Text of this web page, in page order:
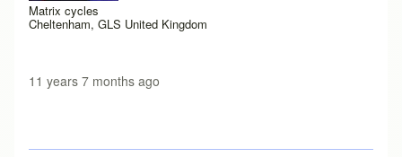
Matrix cycles
Cheltenham, GLS United Kingdom
11 years 7 months ago